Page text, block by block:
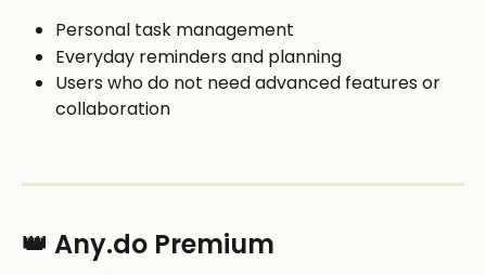
Personal task management
Everyday reminders and planning
Users who do not need advanced features or
collaboration
👑 Any.do Premium